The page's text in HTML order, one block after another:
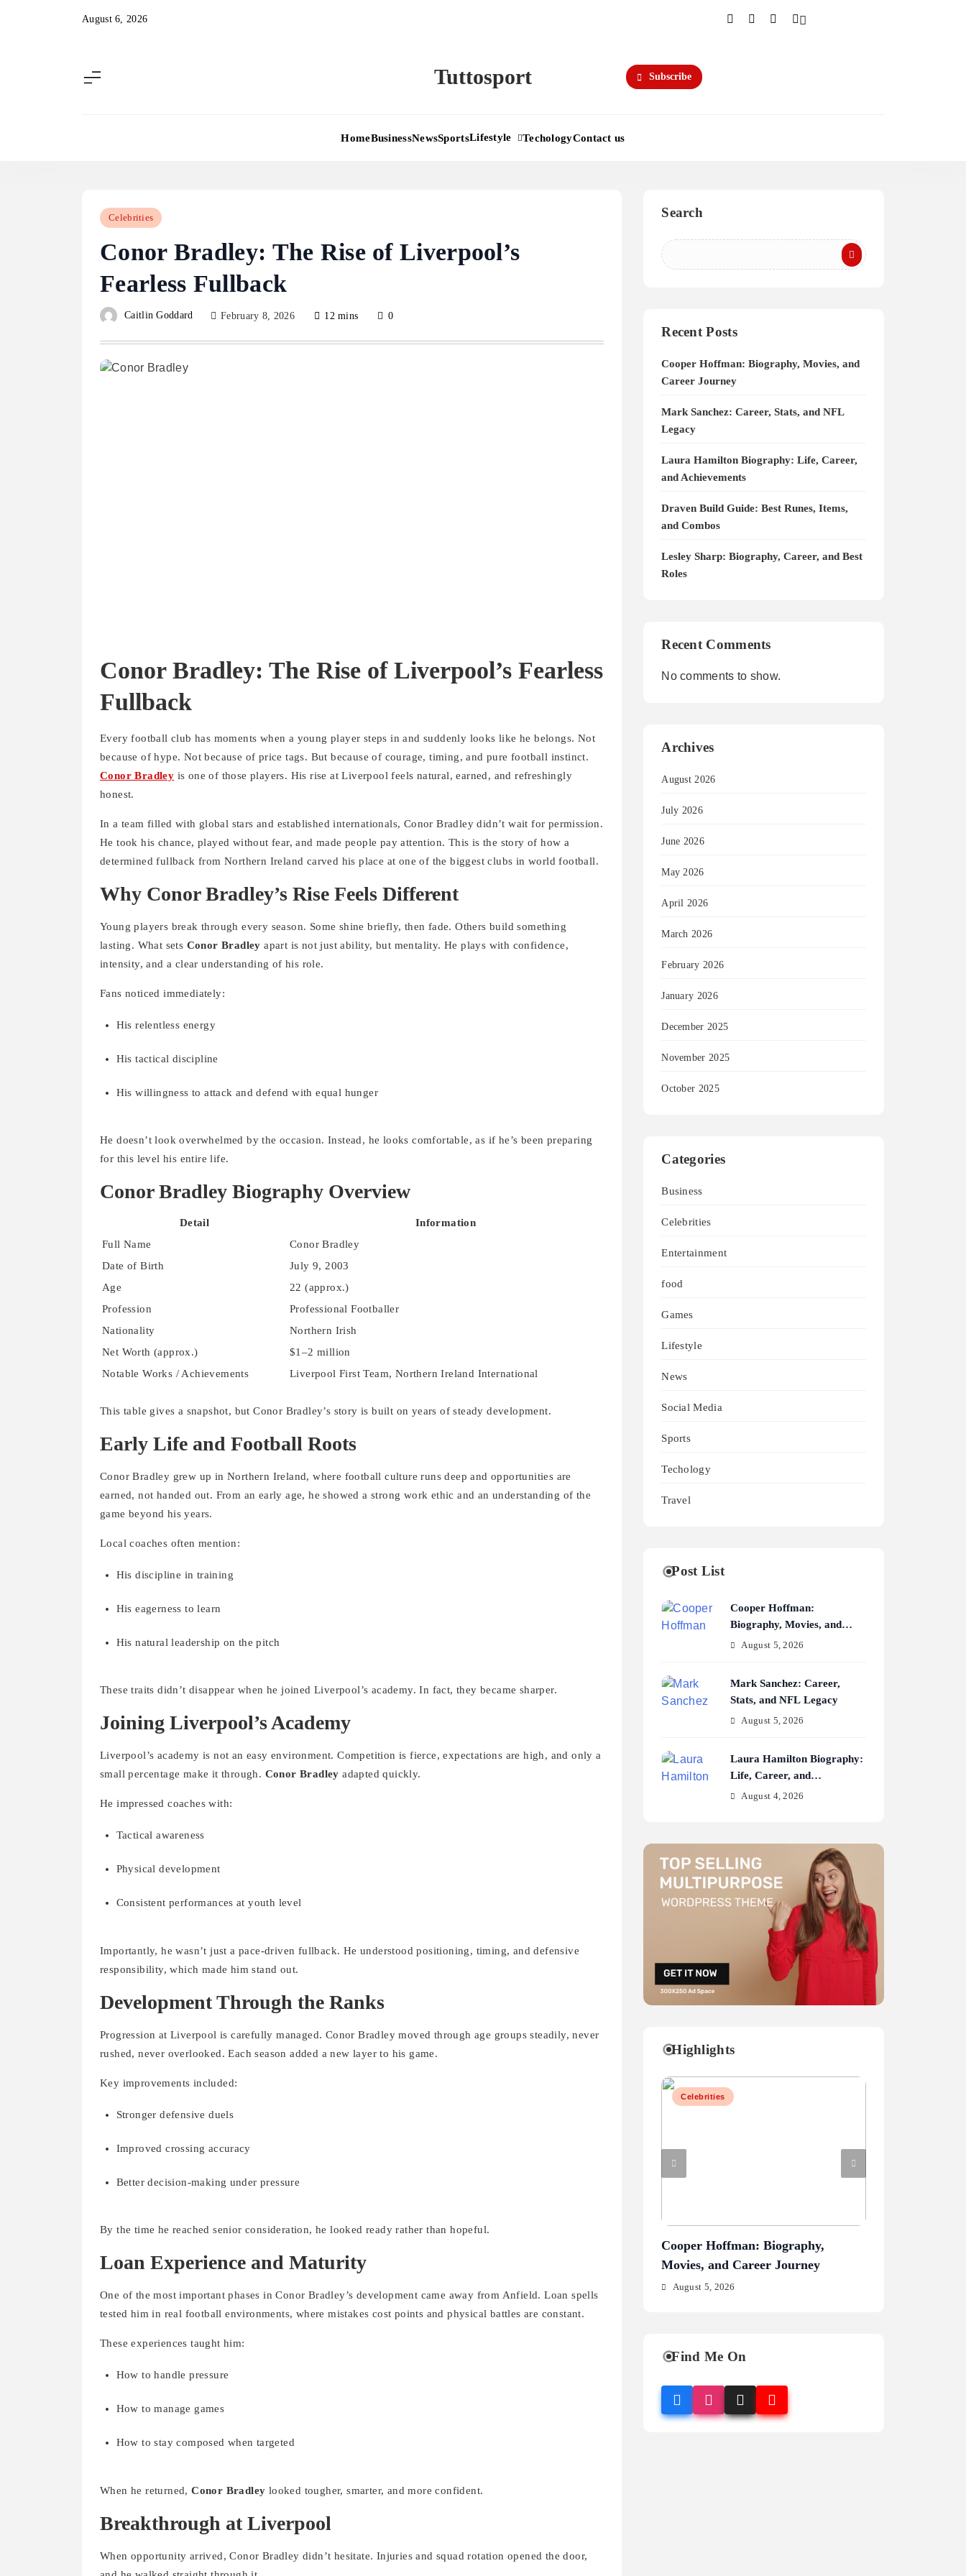
August 6, 2026
Tuttosport Subscribe
HomeBusinessNewsSportsLifestyle TechologyContact us
Celebrities
Conor Bradley: The Rise of Liverpool’s
Fearless Fullback
Caitlin Goddard February 8, 2026 12 mins 0
Conor Bradley: The Rise of Liverpool’s Fearless
Fullback
Every football club has moments when a young player steps in and suddenly looks like he belongs. Not
because of hype. Not because of price tags. But because of courage, timing, and pure football instinct.
Conor Bradley is one of those players. His rise at Liverpool feels natural, earned, and refreshingly
honest.
In a team filled with global stars and established internationals, Conor Bradley didn’t wait for permission.
He took his chance, played without fear, and made people pay attention. This is the story of how a
determined fullback from Northern Ireland carved his place at one of the biggest clubs in world football.
Why Conor Bradley’s Rise Feels Different
Young players break through every season. Some shine briefly, then fade. Others build something
lasting. What sets Conor Bradley apart is not just ability, but mentality. He plays with confidence,
intensity, and a clear understanding of his role.
Fans noticed immediately:
His relentless energy
His tactical discipline
His willingness to attack and defend with equal hunger
He doesn’t look overwhelmed by the occasion. Instead, he looks comfortable, as if he’s been preparing
for this level his entire life.
Conor Bradley Biography Overview
Detail
Information
Full Name
Conor Bradley
Date of Birth
July 9, 2003
Age
22 (approx.)
Profession
Professional Footballer
Nationality
Northern Irish
Net Worth (approx.)
$1–2 million
Notable Works / Achievements
Liverpool First Team, Northern Ireland International
This table gives a snapshot, but Conor Bradley’s story is built on years of steady development.
Early Life and Football Roots
Conor Bradley grew up in Northern Ireland, where football culture runs deep and opportunities are
earned, not handed out. From an early age, he showed a strong work ethic and an understanding of the
game beyond his years.
Local coaches often mention:
His discipline in training
His eagerness to learn
His natural leadership on the pitch
These traits didn’t disappear when he joined Liverpool’s academy. In fact, they became sharper.
Joining Liverpool’s Academy
Liverpool’s academy is not an easy environment. Competition is fierce, expectations are high, and only a
small percentage make it through. Conor Bradley adapted quickly.
He impressed coaches with:
Tactical awareness
Physical development
Consistent performances at youth level
Importantly, he wasn’t just a pace-driven fullback. He understood positioning, timing, and defensive
responsibility, which made him stand out.
Development Through the Ranks
Progression at Liverpool is carefully managed. Conor Bradley moved through age groups steadily, never
rushed, never overlooked. Each season added a new layer to his game.
Key improvements included:
Stronger defensive duels
Improved crossing accuracy
Better decision-making under pressure
By the time he reached senior consideration, he looked ready rather than hopeful.
Loan Experience and Maturity
One of the most important phases in Conor Bradley’s development came away from Anfield. Loan spells
tested him in real football environments, where mistakes cost points and physical battles are constant.
These experiences taught him:
How to handle pressure
How to manage games
How to stay composed when targeted
When he returned,Conor Bradley looked tougher, smarter, and more confident.
Breakthrough at Liverpool
When opportunity arrived, Conor Bradley didn’t hesitate. Injuries and squad rotation opened the door,
Search
Recent Posts
Cooper Hoffman: Biography, Movies, and
Career Journey
Mark Sanchez: Career, Stats, and NFL
Legacy
Laura Hamilton Biography: Life, Career,
and Achievements
Draven Build Guide: Best Runes, Items,
and Combos
Lesley Sharp: Biography, Career, and Best
Roles
Recent Comments
No comments to show.
Archives
August 2026
July 2026
June 2026
May 2026
April 2026
March 2026
February 2026
January 2026
December 2025
November 2025
October 2025
Categories
Business
Celebrities
Entertainment
food
Games
Lifestyle
News
Social Media
Sports
Techology
Travel
Post List
Cooper Hoffman:
Biography, Movies, and
Career Journey
August 5, 2026
Mark Sanchez: Career,
Stats, and NFL Legacy
August 5, 2026
Laura Hamilton Biography:
Life, Career, and
Achievements
August 4, 2026
Highlights
Celebrities
Cooper Hoffman: Biography,
Movies, and Career Journey
August 5, 2026
Find Me On